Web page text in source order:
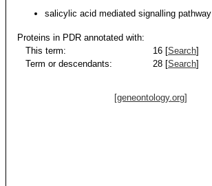
salicylic acid mediated signalling pathway
Proteins in PDR annotated with:
This term:
16 [Search]
Term or descendants:
28 [Search]
[geneontology.org]